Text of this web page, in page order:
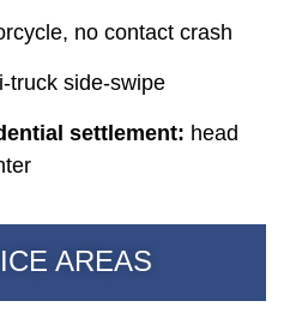
no contact crash
truck side-swipe
settlement: head
AREAS